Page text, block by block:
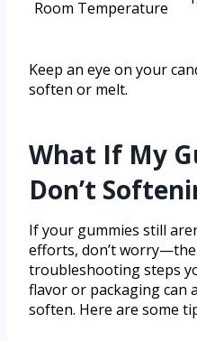
Room Temperature
Keep an eye on your
soften or melt.
What If My
Don’t
If your gummies still
efforts, don’t
troubleshooting steps
flavor or packaging can
soften. Here are some